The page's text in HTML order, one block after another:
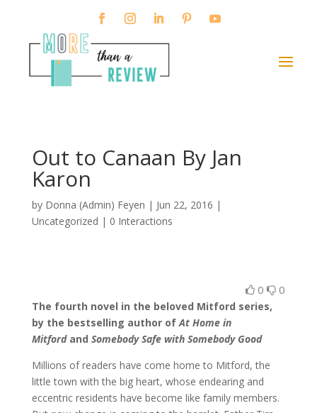
Out to Canaan By Jan
Karon
by Donna (Admin) Feyen | Jun 22, 2016 |
Uncategorized | 0 Interactions
0 0
The fourth novel in the beloved Mitford series,
by the bestselling author ofAt Home in
Mitfordand Somebody Safe with Somebody Good
Millions of readers have come home to Mitford, the
little town with the big heart, whose endearing and
eccentric residents have become like family members.